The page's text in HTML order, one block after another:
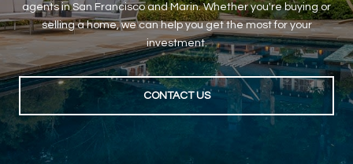
agents in San Francisco and Marin. Whether you're buying or
selling a home, we can help you get the most for your
investment.
CONTACT US